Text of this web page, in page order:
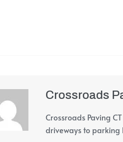
Crossroads
Crossroads Paving
driveways to parking